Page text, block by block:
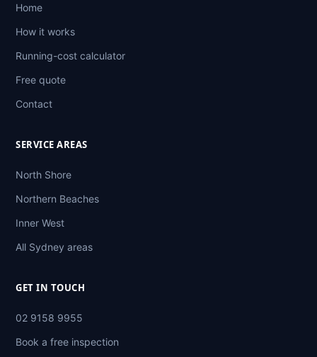
Home
How it works
Running-cost calculator
Free quote
Contact
SERVICE AREAS
North Shore
Northern Beaches
Inner West
All Sydney areas
GET IN TOUCH
02 9158 9955
Book a free inspection